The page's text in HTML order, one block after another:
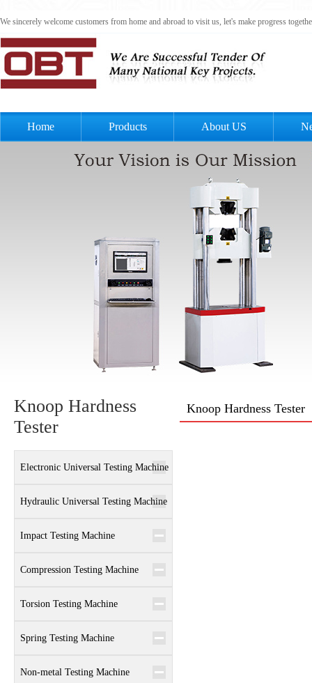
We sincerely welcome customers from home and abroad to visit us, let's make progress
Home Products About US
Knoop Hardness
Tester
Electronic Universal Testing Machine
Hydraulic Universal Testing Machine
Impact Testing Machine
Compression Testing Machine
Torsion Testing Machine
Spring Testing Machine
Non-metal Testing Machine
Knoop Hardness Tester